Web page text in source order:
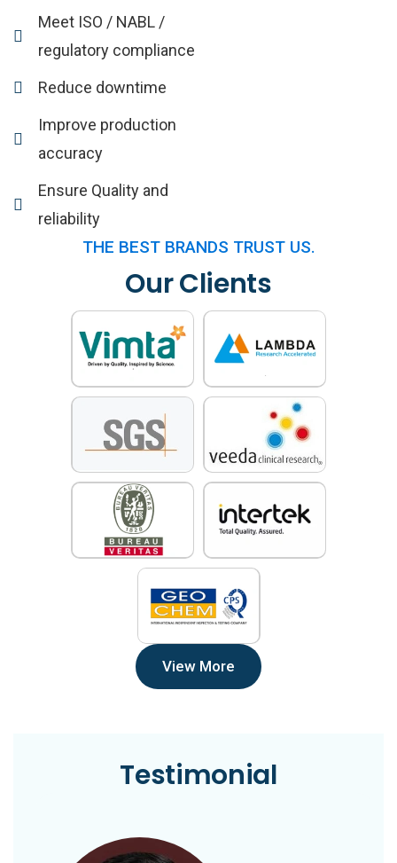
Meet ISO / NABL /
regulatory compliance
Reduce downtime
Improve production
accuracy
Ensure Quality and
reliability
THE BEST BRANDS TRUST US.
Our Clients
View More
Testimonial